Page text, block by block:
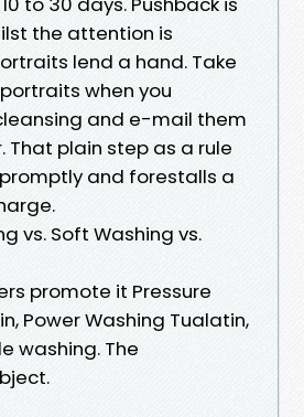
the attention is
lend a hand. Take
when you
and e-mail them
That plain step as a rule
and forestalls a
vs. Soft Washing vs.
promote it Pressure
Power Washing Tualatin,
washing. The